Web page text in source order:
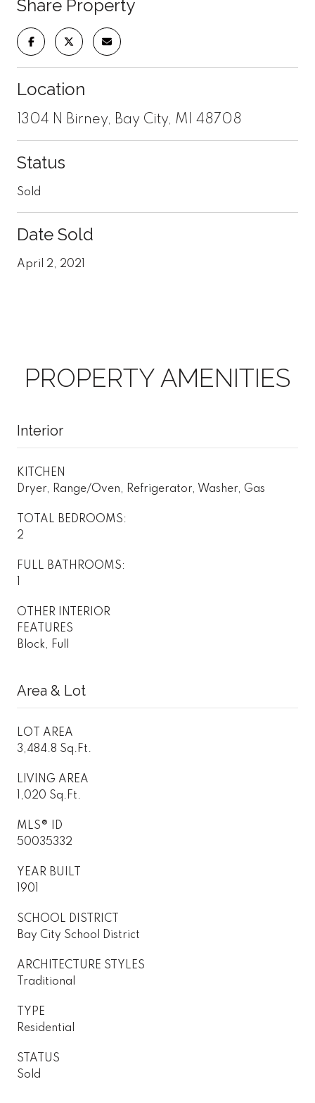
Share Property
Location
1304 N Birney, Bay City, MI 48708
Status
Sold
Date Sold
April 2, 2021
PROPERTY AMENITIES
Interior
KITCHEN
Dryer, Range/Oven, Refrigerator, Washer, Gas
TOTAL BEDROOMS:
2
FULL BATHROOMS:
OTHER INTERIOR
FEATURES
Block, Full
Area & Lot
LOT AREA
3,484.8 Sq.Ft.
LIVING AREA
1,020 Sq.Ft.
MLS® ID
50035332
YEAR BUILT
1901
SCHOOL DISTRICT
Bay City School District
ARCHITECTURE STYLES
Traditional
TYPE
Residential
STATUS
Sold